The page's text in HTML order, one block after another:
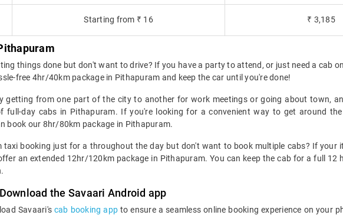
Starting from ₹ 16 ₹ 3,185
things done but don't want to drive? If you have a party to attend, or just need a cab
free 4hr/40km package in Pithapuram and keep the car until you're done!
getting from one part of the city to another for work meetings or going about town,
full-day cabs in Pithapuram. If you're looking for a convenient way to get around
book our 8hr/80km package in Pithapuram.
taxi booking just for a throughout the day but don't want to book multiple cabs? If your
an extended 12hr/120km package in Pithapuram. You can keep the cab for a full 12
the Savaari Android app
Savaari's cab booking app to ensure a seamless online booking experience on your